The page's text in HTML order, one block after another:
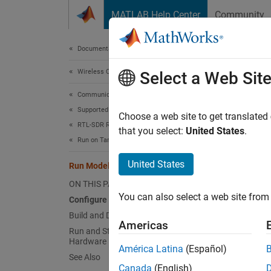
MATLAB Help Center Community
Documentation Home
Wireless Communications
Communications Toolbox
Supported Hardware – Software-Defined Radio
RTL-SDR Radio
Run on Target Hardware
Run Model as Standalone Application
ON THIS PAGE
Configure Model
Build and Deploy Model
Run and Stop Model on Target
Hardware
See Also
You
Select a Web Site
Choose a web site to get
that you select: United States.
United States
You can also select a web site
Americas
América Latina (Español)
Canada (English)